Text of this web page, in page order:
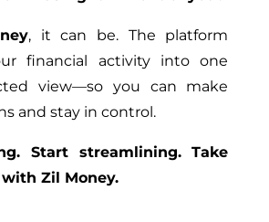
, it can be. The platform
financial activity into one
view—so you can make
and stay in control.
Start streamlining. Take
Zil Money.